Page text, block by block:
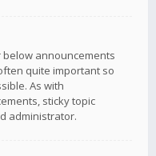
announcements
quite important so
As with
sticky topic
administrator.